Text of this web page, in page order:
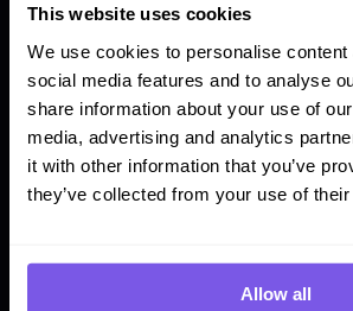
This website uses cookies
We use cookies to personalise
social media features and to analyse
share information about your use of
media, advertising and analytics
it with other information that you’ve
they’ve collected from your use of their
Allow all
several disconnected funnels, not